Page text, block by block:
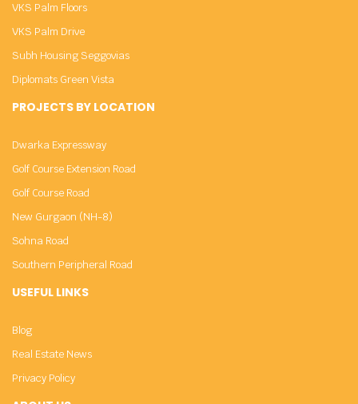
VKS Palm Floors
VKS Palm Drive
Subh Housing Seggovias
Diplomats Green Vista
PROJECTS BY LOCATION
Dwarka Expressway
Golf Course Extension Road
Golf Course Road
New Gurgaon (NH-8)
Sohna Road
Southern Peripheral Road
USEFUL LINKS
Blog
Real Estate News
Privacy Policy